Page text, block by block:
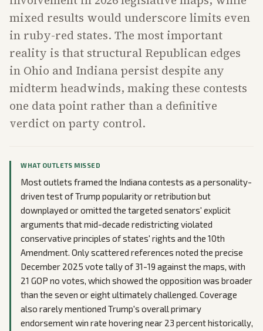
mixed results would underscore limits even
in ruby-red states. The most important
reality is that structural Republican edges
in Ohio and Indiana persist despite any
midterm headwinds, making these contests
one data point rather than a definitive
verdict on party control.
WHAT OUTLETS MISSED
Most outlets framed the Indiana contests as a personality-
driven test of Trump popularity or retribution but
downplayed or omitted the targeted senators' explicit
arguments that mid-decade redistricting violated
conservative principles of states' rights and the 10th
Amendment. Only scattered references noted the precise
December 2025 vote tally of 31-19 against the maps, with
21 GOP no votes, which showed the opposition was broader
than the seven or eight ultimately challenged. Coverage
also rarely mentioned Trump's overall primary
endorsement win rate hovering near 23 percent historically,